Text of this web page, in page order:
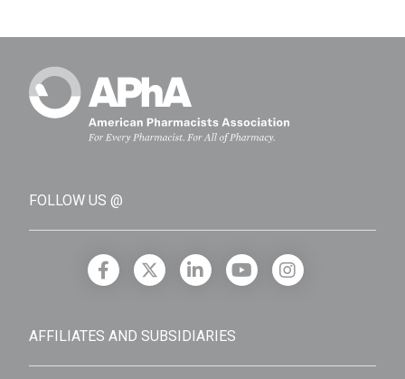
FOLLOW US @
AFFILIATES AND SUBSIDIARIES